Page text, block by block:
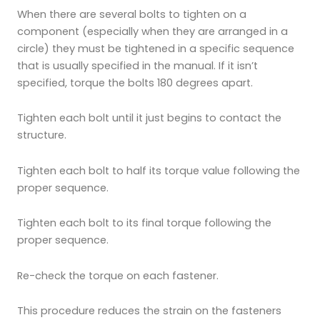
When there are several bolts to tighten on a
component (especially when they are arranged in a
circle) they must be tightened in a specific sequence
that is usually specified in the manual. If it isn’t
specified, torque the bolts 180 degrees apart.
Tighten each bolt until it just begins to contact the
structure.
Tighten each bolt to half its torque value following the
proper sequence.
Tighten each bolt to its final torque following the
proper sequence.
Re-check the torque on each fastener.
This procedure reduces the strain on the fasteners